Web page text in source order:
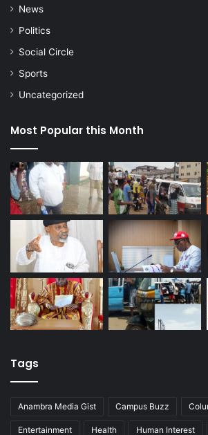
News
Politics
Social Circle
Sports
Uncategorized
Most Popular this Month
Tags
Anambra Media Gist Campus Buzz
Entertainment Health Human Interest